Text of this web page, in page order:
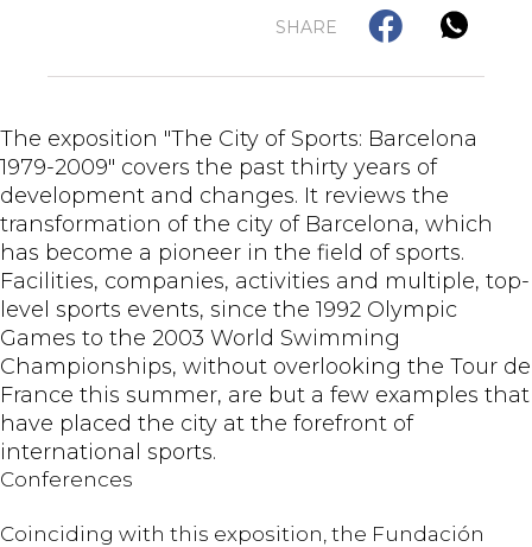
SHARE
The exposition "The City of Sports: Barcelona
1979-2009" covers the past thirty years of
development and changes. It reviews the
transformation of the city of Barcelona, which
has become a pioneer in the field of sports.
Facilities, companies, activities and multiple, top-
level sports events, since the 1992 Olympic
Games to the 2003 World Swimming
Championships, without overlooking the Tour de
France this summer, are but a few examples that
have placed the city at the forefront of
international sports.
Conferences
Coinciding with this exposition, the Fundación